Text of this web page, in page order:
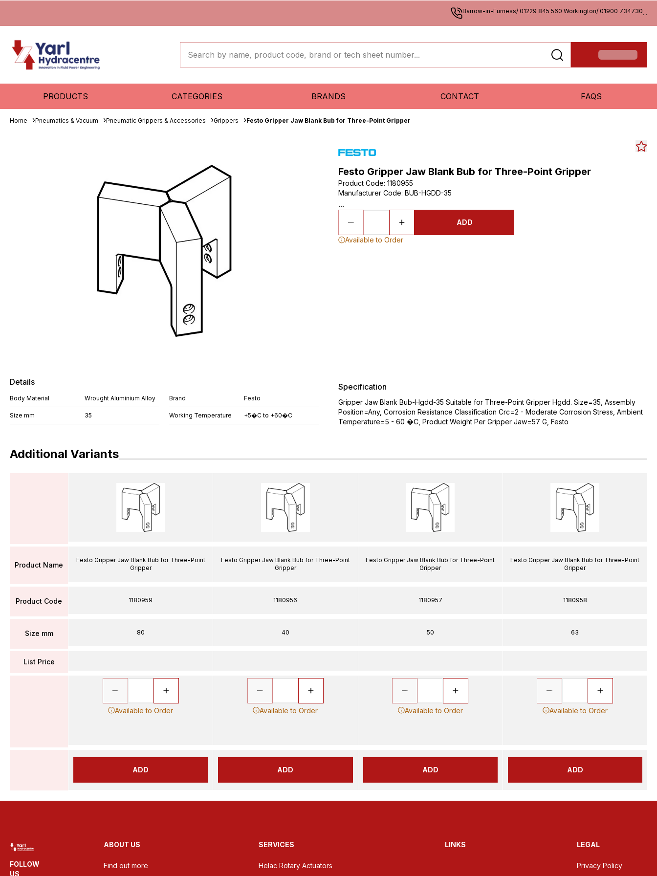
Barrow-in-Furness/ 01229 845 560 Workington/ 01900 734730...
PRODUCTS CATEGORIES BRANDS CONTACT FAQS
Home Pneumatics & Vacuum Pneumatic Grippers & Accessories Grippers Festo Gripper Jaw Blank Bub for Three-Point Gripper
Festo Gripper Jaw Blank Bub for Three-Point Gripper
Product Code: 1180955
Manufacturer Code: BUB-HGDD-35
...
ADD
Available to Order
Details
Body Material Wrought Aluminium Alloy
Size mm 35
Brand Festo
Working Temperature +5�C to +60�C
Specification
Gripper Jaw Blank Bub-Hgdd-35 Suitable for Three-Point Gripper Hgdd. Size=35, Assembly
Position=Any, Corrosion Resistance Classification Crc=2 - Moderate Corrosion Stress, Ambient
Temperature=5 - 60 �C, Product Weight Per Gripper Jaw=57 G, Festo
Additional Variants
Product Name
Product Code
Size mm
List Price
Festo Gripper Jaw Blank Bub for Three-Point
Gripper
1180959
80
Available to Order
ADD
Festo Gripper Jaw Blank Bub for Three-Point
Gripper
1180956
40
Available to Order
ADD
Festo Gripper Jaw Blank Bub for Three-Point
Gripper
1180957
50
Available to Order
ADD
Festo Gripper Jaw Blank Bub for Three-Point
Gripper
1180958
63
Available to Order
ADD
FOLLOW
US
ABOUT US
Find out more
SERVICES
Helac Rotary Actuators
LINKS LEGAL
Privacy Policy